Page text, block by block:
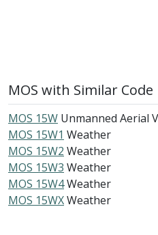
MOS with Similar Code
MOS 15W Unmanned Aerial
MOS 15W1 Weather
MOS 15W2 Weather
MOS 15W3 Weather
MOS 15W4Weather
MOS 15WXWeather